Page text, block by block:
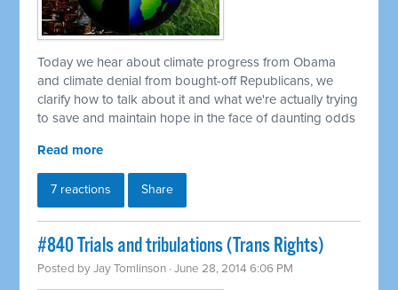
Today we hear about climate progress from Obama
and climate denial from bought-off Republicans, we
clarify how to talk about it and what we're actually trying
to save and maintain hope in the face of daunting odds
Read more
7 reactions Share
#840 Trials and tribulations (Trans Rights)
Posted byJay Tomlinson · June 28, 2014 6:06 PM